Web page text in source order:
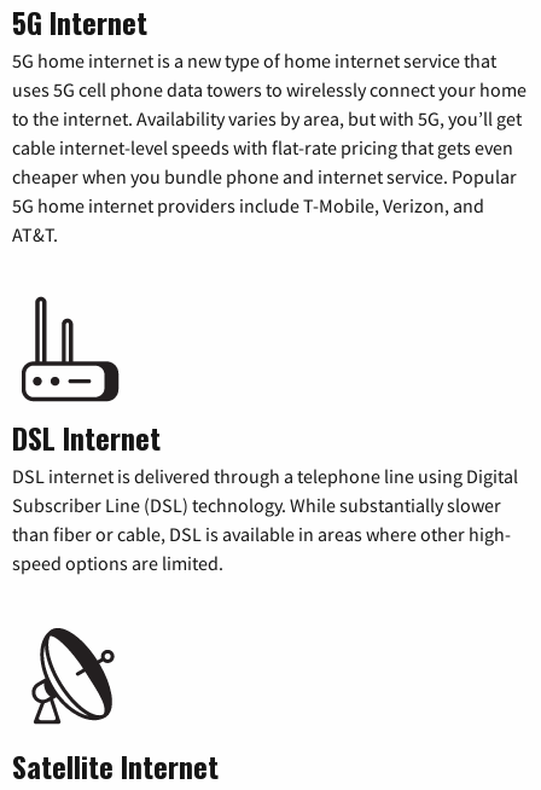
5G Internet
5G home internet is a new type of home internet service that
uses 5G cell phone data towers to wirelessly connect your home
to the internet. Availability varies by area, but with 5G, you’ll get
cable internet-level speeds with flat-rate pricing that gets even
cheaper when you bundle phone and internet service. Popular
5G home internet providers include T-Mobile, Verizon, and
AT&T.
DSL Internet
DSL internet is delivered through a telephone line using Digital
Subscriber Line (DSL) technology. While substantially slower
than fiber or cable, DSL is available in areas where other high-
speed options are limited.
Satellite Internet